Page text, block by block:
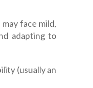
face mild,
adapting to
(usually an